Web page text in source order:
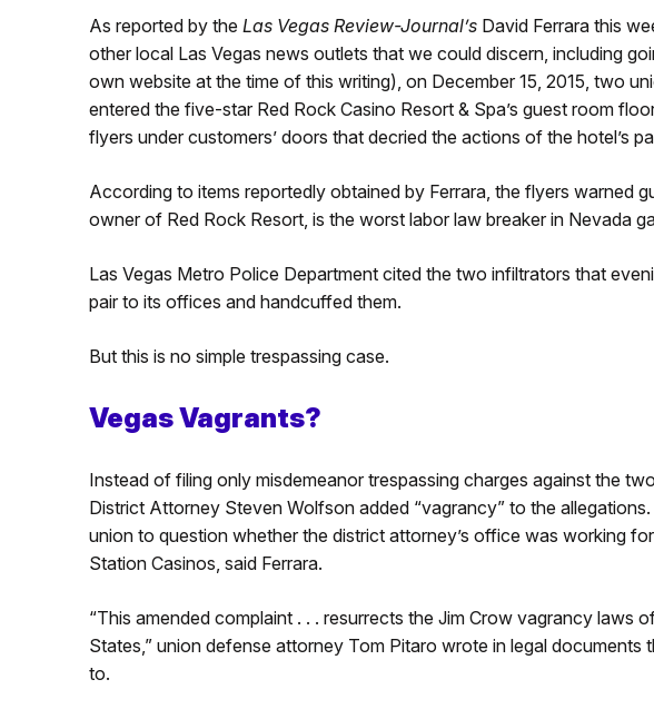
As reported by the Las Vegas Review-Journal’sDavid Ferrara this
other local Las Vegas news outlets that we could discern, including
own website at the time of this writing), on December 15, 2015, two
entered the five-star Red Rock Casino Resort & Spa’s guest room
flyers under customers’ doors that decried the actions of the hotel’s
According to items reportedly obtained by Ferrara, the flyers warned
owner of Red Rock Resort, is the worst labor law breaker in Nevada
Las Vegas Metro Police Department cited the two infiltrators that
pair to its offices and handcuffed them.
But this is no simple trespassing case.
Vegas Vagrants?
Instead of filing only misdemeanor trespassing charges against the
District Attorney Steven Wolfson added “vagrancy” to the
union to question whether the district attorney’s office was working
Station Casinos, said Ferrara.
“This amended complaint . . . resurrects the Jim Crow vagrancy laws
States,” union defense attorney Tom Pitaro wrote in legal documents
to.